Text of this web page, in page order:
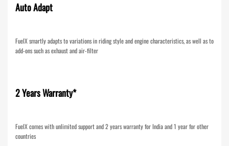
Auto Adapt
FuelX smartly adapts to variations in riding style and engine characteristics, as well as to
add-ons such as exhaust and air-filter
2 Years Warranty*
FuelX comes with unlimited support and 2 years warranty for India and 1 year for other
countries